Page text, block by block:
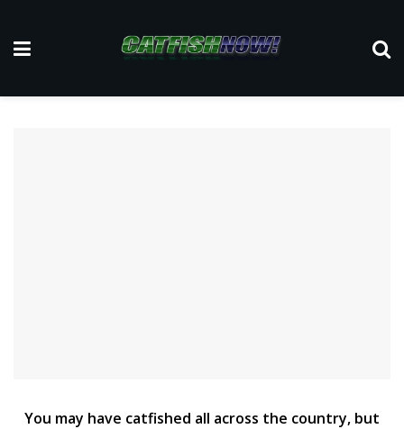
You may have catfished all across the country, but